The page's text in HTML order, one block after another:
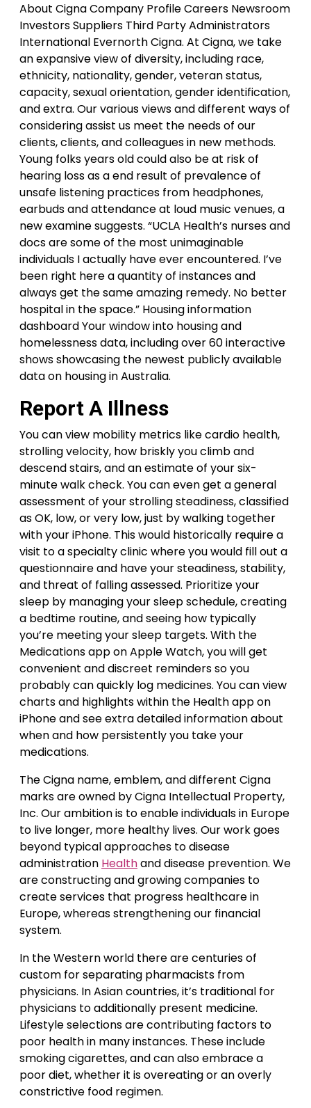
About Cigna Company Profile Careers Newsroom
Investors Suppliers Third Party Administrators
International Evernorth Cigna. At Cigna, we take
an expansive view of diversity, including race,
ethnicity, nationality, gender, veteran status,
capacity, sexual orientation, gender identification,
and extra. Our various views and different ways of
considering assist us meet the needs of our
clients, clients, and colleagues in new methods.
Young folks years old could also be at risk of
hearing loss as a end result of prevalence of
unsafe listening practices from headphones,
earbuds and attendance at loud music venues, a
new examine suggests. “UCLA Health’s nurses and
docs are some of the most unimaginable
individuals I actually have ever encountered. I’ve
been right here a quantity of instances and
always get the same amazing remedy. No better
hospital in the space.” Housing information
dashboard Your window into housing and
homelessness data, including over 60 interactive
shows showcasing the newest publicly available
data on housing in Australia.
Report A Illness
You can view mobility metrics like cardio health,
strolling velocity, how briskly you climb and
descend stairs, and an estimate of your six-
minute walk check. You can even get a general
assessment of your strolling steadiness, classified
as OK, low, or very low, just by walking together
with your iPhone. This would historically require a
visit to a specialty clinic where you would fill out a
questionnaire and have your steadiness, stability,
and threat of falling assessed. Prioritize your
sleep by managing your sleep schedule, creating
a bedtime routine, and seeing how typically
you’re meeting your sleep targets. With the
Medications app on Apple Watch, you will get
convenient and discreet reminders so you
probably can quickly log medicines. You can view
charts and highlights within the Health app on
iPhone and see extra detailed information about
when and how persistently you take your
medications.
The Cigna name, emblem, and different Cigna
marks are owned by Cigna Intellectual Property,
Inc. Our ambition is to enable individuals in Europe
to live longer, more healthy lives. Our work goes
beyond typical approaches to disease
administration Healthand disease prevention. We
are constructing and growing companies to
create services that progress healthcare in
Europe, whereas strengthening our financial
system.
In the Western world there are centuries of
custom for separating pharmacists from
physicians. In Asian countries, it’s traditional for
physicians to additionally present medicine.
Lifestyle selections are contributing factors to
poor health in many instances. These include
smoking cigarettes, and can also embrace a
poor diet, whether it is overeating or an overly
constrictive food regimen.